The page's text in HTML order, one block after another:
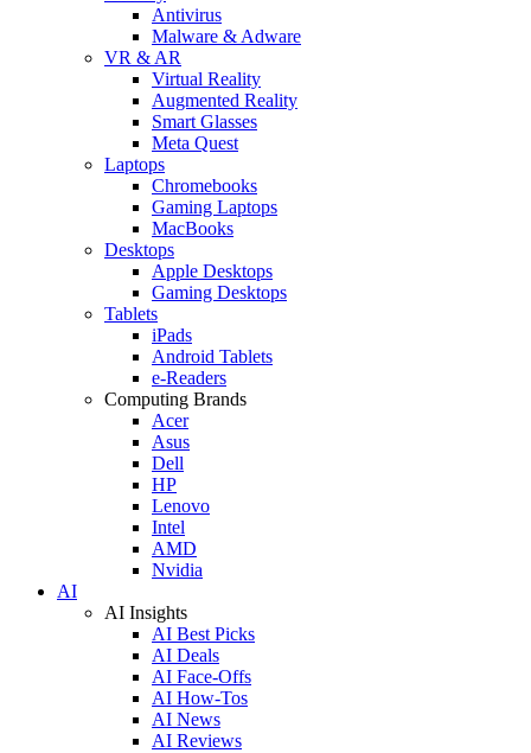
Antivirus
Malware & Adware
VR & AR
Virtual Reality
Augmented Reality
Smart Glasses
Meta Quest
Laptops
Chromebooks
Gaming Laptops
MacBooks
Desktops
Apple Desktops
Gaming Desktops
Tablets
iPads
Android Tablets
e-Readers
Computing Brands
Acer
Asus
Dell
HP
Lenovo
Intel
AMD
Nvidia
AI
AI Insights
AI Best Picks
AI Deals
AI Face-Offs
AI How-Tos
AI News
AI Reviews